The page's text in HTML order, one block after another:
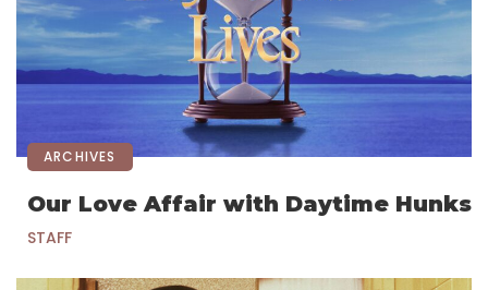
ARCHIVES
Our Love Affair with Daytime Hunks
STAFF